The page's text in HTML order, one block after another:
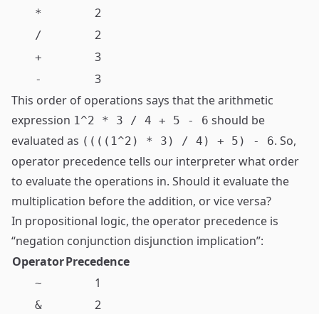
* 2
/ 2
+ 3
-
3
This order of operations says that the arithmetic
expression 1^2 * 3 / 4 + 5 - 6 should be
evaluated as ((((1^2) * 3) / 4) + 5) - 6. So,
operator precedence tells our interpreter what order
to evaluate the operations in. Should it evaluate the
multiplication before the addition, or vice versa?
In propositional logic, the operator precedence is
“negation conjunction disjunction implication”:
OperatorPrecedence
~ 1
& 2